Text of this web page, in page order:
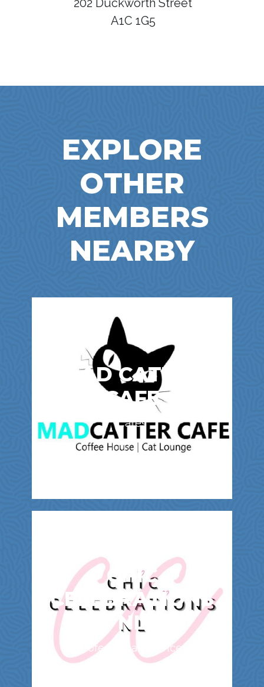
202 Duckworth Street
A1C 1G5
EXPLORE
OTHER
MEMBERS
NEARBY
MAD CATTER
CAFE
Cafes
CHIC
CELEBRATIONS
NL
Professional Services